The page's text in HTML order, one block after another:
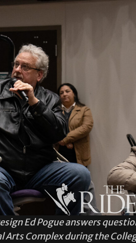
Ed Pogue answers
Arts Complex during the